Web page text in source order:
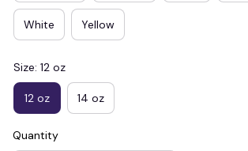
White Yellow
Size: 12 oz
12 oz 14 oz
Quantity